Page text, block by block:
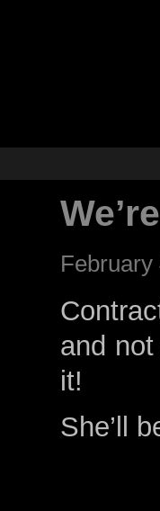
February
and
it!
She’ll